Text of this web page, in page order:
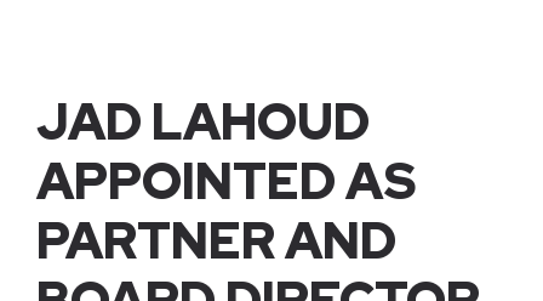
JAD LAHOUD
APPOINTED AS
PARTNER AND